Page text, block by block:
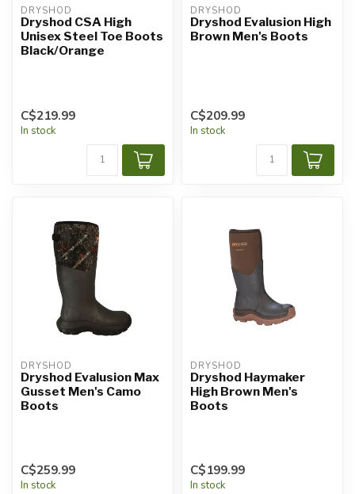
DRYSHOD
Dryshod CSA High
Unisex Steel Toe Boots
Black/Orange
C$219.99
In stock
DRYSHOD
Dryshod Evalusion High
Brown Men's Boots
C$209.99
In stock
DRYSHOD
Dryshod Evalusion Max
Gusset Men's Camo
Boots
C$259.99
In stock
DRYSHOD
Dryshod Haymaker
High Brown Men's
Boots
C$199.99
In stock